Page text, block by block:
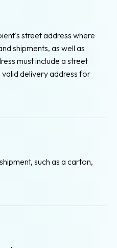
street address where
shipments, as well as
must include a street
valid delivery address for
such as a carton,